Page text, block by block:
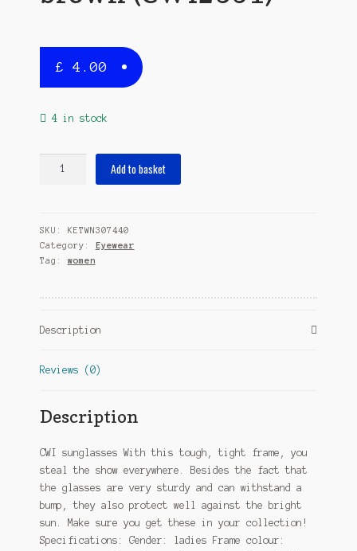
£ 4.00
4 in stock
brown
(CWI2531)
quantity
Add to basket
SKU:
KETWN307440
Category:
Eyewear
Tag: women
Description
Reviews (0)
Description
CWI sunglasses With this tough, tight frame, you
steal the show everywhere. Besides the fact that
the glasses are very sturdy and can withstand a
bump, they also protect well against the bright
sun. Make sure you get these in your collection!
Specifications: Gender: ladies Frame colour: